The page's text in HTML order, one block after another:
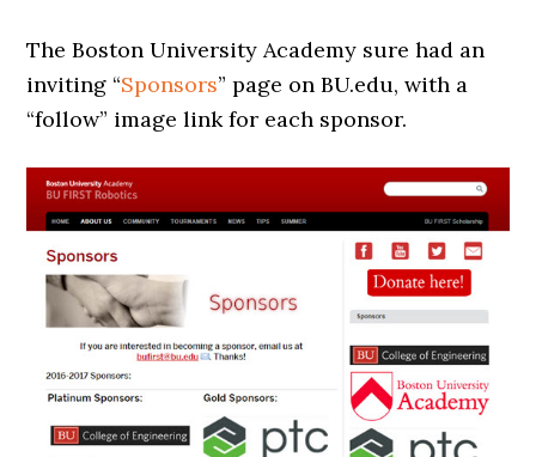
The Boston University Academy sure had an
inviting “Sponsors” page on BU.edu, with a
“follow” image link for each sponsor.